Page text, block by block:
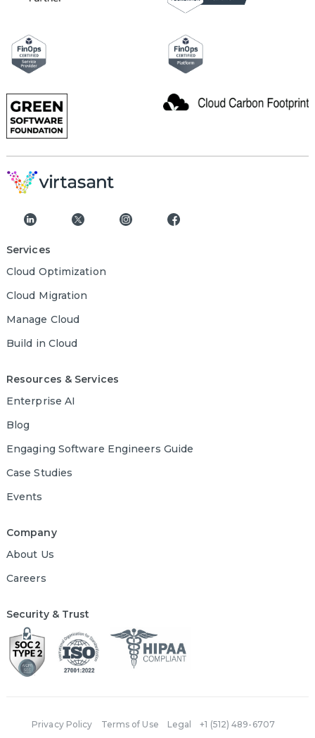
Services
Cloud Optimization
Cloud Migration
Manage Cloud
Build in Cloud
Resources & Services
Enterprise AI
Blog
Engaging Software Engineers Guide
Case Studies
Events
Company
About Us
Careers
Security & Trust
Privacy Policy Terms of Use Legal +1 (512) 489-6707